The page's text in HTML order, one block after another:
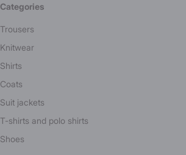
Categories
Trousers
Knitwear
Shirts
Coats
Suit jackets
T-shirts and polo shirts
Shoes